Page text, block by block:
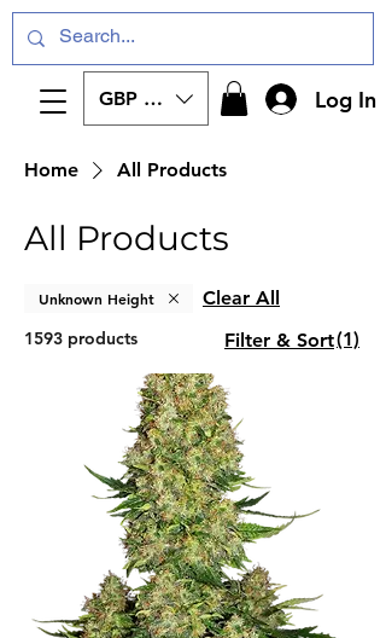
GBP (£) Log In
Home All Products
All Products
Unknown Height Clear All
1593 products Filter & Sort(1)